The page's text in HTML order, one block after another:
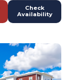
Check
Availability